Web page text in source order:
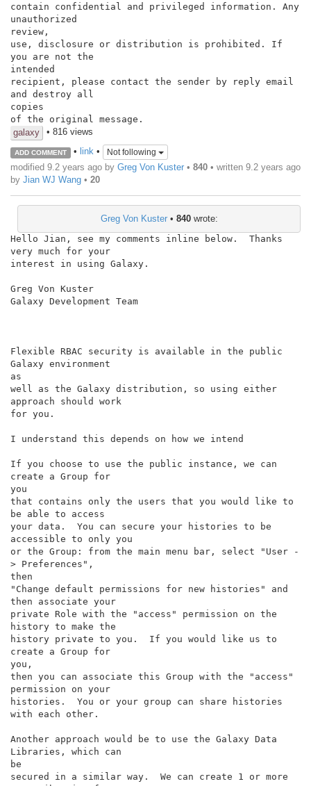
contain confidential and privileged information. Any
unauthorized
review,
use, disclosure or distribution is prohibited. If
you are not the
intended
recipient, please contact the sender by reply email
and destroy all
copies
of the original message.
galaxy
• 816 views
ADD COMMENT • link• Not following
modified 9.2 years ago by Greg Von Kuster • 840 • written 9.2 years ago
by Jian WJ Wang • 20
Greg Von Kuster• 840wrote:
Hello Jian, see my comments inline below.  Thanks
very much for your
interest in using Galaxy.
Greg Von Kuster
Galaxy Development Team
Flexible RBAC security is available in the public
Galaxy environment
as
well as the Galaxy distribution, so using either
approach should work
for you.
I understand this depends on how we intend
If you choose to use the public instance, we can
create a Group for
you
that contains only the users that you would like to
be able to access
your data.  You can secure your histories to be
accessible to only you
or the Group: from the main menu bar, select "User -
> Preferences",
then
"Change default permissions for new histories" and
then associate your
private Role with the "access" permission on the
history to make the
history private to you.  If you would like us to
create a Group for
you,
then you can associate this Group with the "access"
permission on your
histories.  You or your group can share histories
with each other.
Another approach would be to use the Galaxy Data
Libraries, which can
be
secured in a similar way.  We can create 1 or more